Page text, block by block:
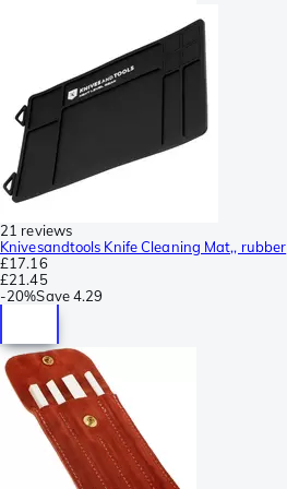
21 reviews
Knivesandtools Knife Cleaning Mat,, rubber
£17.16
£21.45
-20%Save4.29